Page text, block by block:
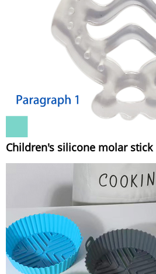
Children's silicone molar stick